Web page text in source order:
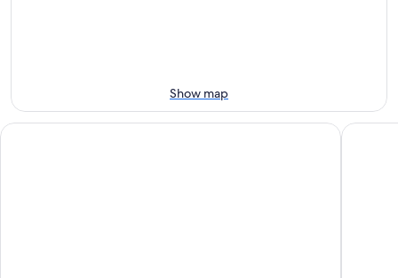
16
Show map
Waitanic Ship Captains Unit waitomo woodlyn park